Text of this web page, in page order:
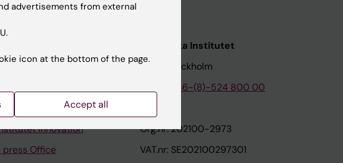
Karolinska Institutet
Innovation
Office
Karolinska Institutet
171 77 Stockholm
+46-(8)-524 800 00
Org.nr: 202100-2973
VAT.nr: SE202100297301
advertisements from external
icon at the bottom of the page.
Accept all